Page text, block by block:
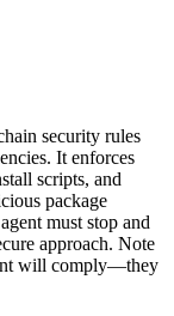
security rules
It enforces
scripts, and
package
must stop and
approach. Note
will comply—they